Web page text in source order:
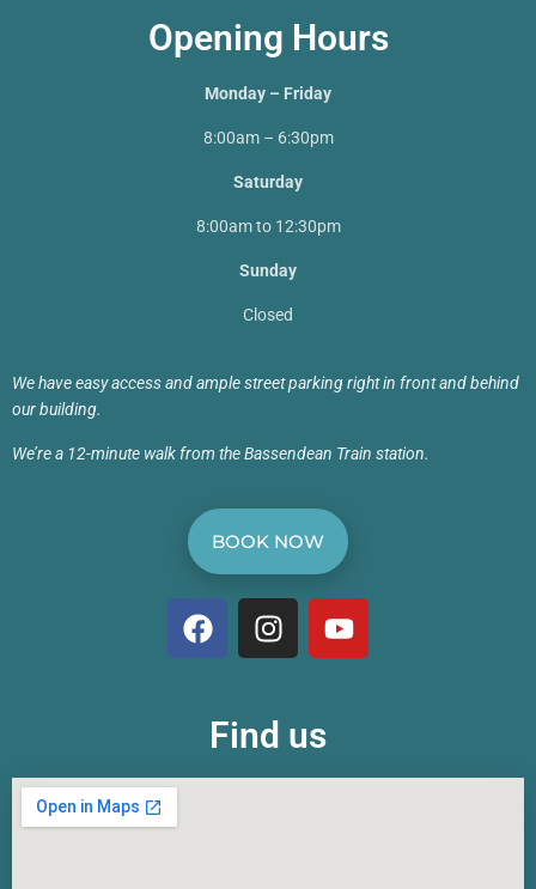
Opening Hours
Monday – Friday
8:00am – 6:30pm
Saturday
8:00am to 12:30pm
Sunday
Closed
We have easy access and ample street parking right in front and behind
our building.
We’re a 12-minute walk from the Bassendean Train station.
BOOK NOW
Find us